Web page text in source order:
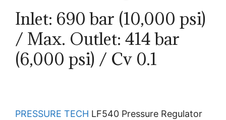
Inlet: 690 bar (10,000 psi)
/ Max. Outlet: 414 bar
(6,000 psi) / Cv 0.1
PRESSURE TECH LF540 Pressure Regulator